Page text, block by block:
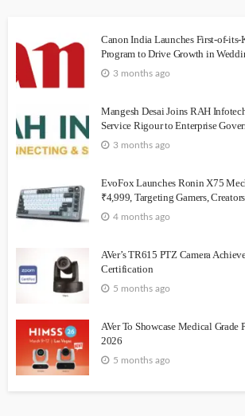
Canon India Launches First-of-its-
Program to Drive Growth in
3 months ago
Mangesh Desai Joins RAH
Service Rigour to Enterprise
3 months ago
EvoFox Launches Ronin X75
₹4,999, Targeting Gamers,
4 months ago
AVer’s TR615 PTZ Camera
Certification
5 months ago
AVer To Showcase Medical Grade
2026
5 months ago